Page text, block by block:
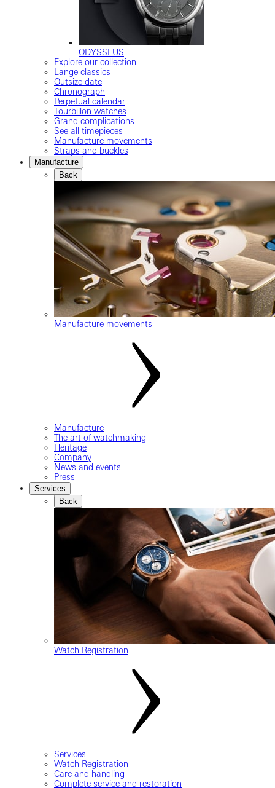
ODYSSEUS
Explore our collection
Lange classics
Outsize date
Chronograph
Perpetual calendar
Tourbillon watches
Grand complications
See all timepieces
Manufacture movements
Straps and buckles
Manufacture
Back
Manufacture movements
Manufacture
The art of watchmaking
Heritage
Company
News and events
Press
Services
Back
Watch Registration
Services
Watch Registration
Care and handling
Complete service and restoration